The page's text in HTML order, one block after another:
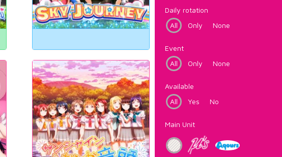
Daily rotation
All
Only None
Event
All
Only None
Available
All
Yes No
Main Unit